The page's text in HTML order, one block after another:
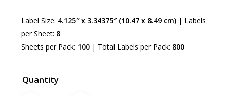
Label Size: 4.125″ x 3.34375″ (10.47 x 8.49 cm)| Labels
per Sheet: 8
Sheets per Pack: 100| Total Labels per Pack: 800
Quantity